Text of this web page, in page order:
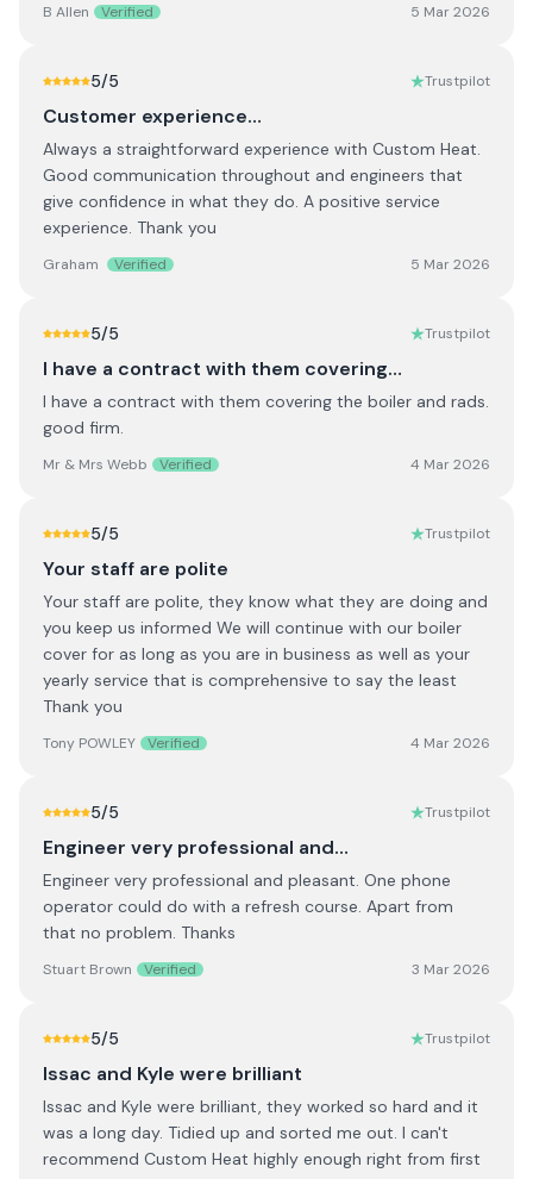
B Allen Verified 5 Mar 2026
5/5 Trustpilot
Customer experience…
Always a straightforward experience with Custom Heat.
Good communication throughout and engineers that
give confidence in what they do. A positive service
experience. Thank you
Graham Verified 5 Mar 2026
5/5 Trustpilot
I have a contract with them covering…
I have a contract with them covering the boiler and rads.
good firm.
Mr & Mrs Webb Verified 4 Mar 2026
5/5 Trustpilot
Your staff are polite
Your staff are polite, they know what they are doing and
you keep us informed We will continue with our boiler
cover for as long as you are in business as well as your
yearly service that is comprehensive to say the least
Thank you
Tony POWLEY Verified 4 Mar 2026
5/5 Trustpilot
Engineer very professional and…
Engineer very professional and pleasant. One phone
operator could do with a refresh course. Apart from
that no problem. Thanks
Stuart Brown Verified 3 Mar 2026
5/5 Trustpilot
Issac and Kyle were brilliant
Issac and Kyle were brilliant, they worked so hard and it
was a long day. Tidied up and sorted me out. I can't
recommend Custom Heat highly enough right from first